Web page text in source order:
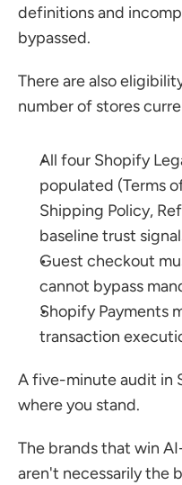
definitions and
bypassed.
There are also
number of stores
All four Shopify
populated (Terms
Shipping Policy,
baseline trust
Guest checkout
cannot bypass
Shopify Payments
transaction
A five-minute audit in
where you stand.
The brands that win
aren't necessarily the